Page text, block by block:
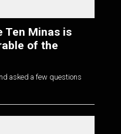
Ten Minas is
of the
asked a few questions